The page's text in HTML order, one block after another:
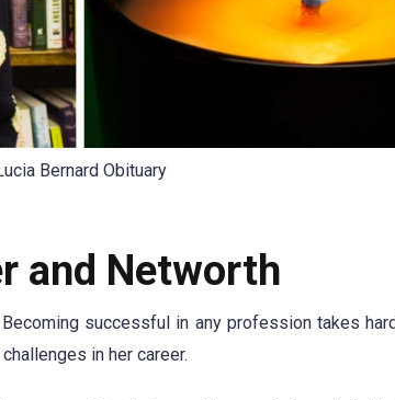
Bernard Obituary
and Networth
successful in any profession takes
in her career.